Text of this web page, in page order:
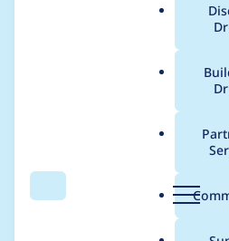
Search Menu
Breadcrumb
Usage
drupal 6.17